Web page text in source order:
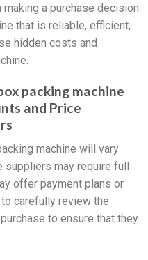
a purchase decision.
that is reliable, efficient,
hidden costs and
packing machine
and Price
machine will vary
suppliers may require full
offer payment plans or
carefully review the
to ensure that they